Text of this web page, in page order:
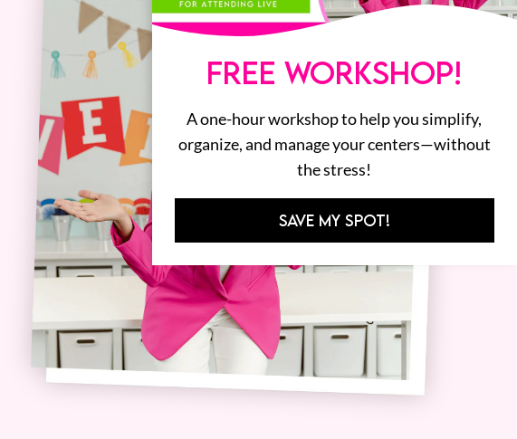
FREE WORKSHOP!
A one-hour workshop to help you simplify,
organize, and manage your centers—without
the stress!
SAVE MY SPOT!